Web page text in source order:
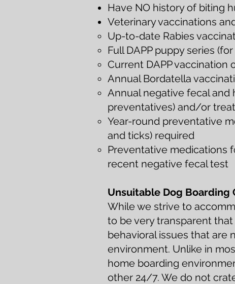
Have NO history of biting
Veterinary vaccinations
Up-to-date Rabies
Full DAPP puppy series
Current DAPP vaccination
Annual Bordatella
Annual negative fecal
preventatives) and/or
Year-round preventative
and ticks) required
Preventative medications
recent negative fecal test
Unsuitable Dog Boarding
While we strive to
to be very transparent
behavioral issues that are
environment. Unlike in
home boarding
other 24/7. We do not